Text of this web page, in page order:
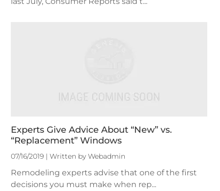
Experts Give Advice About “New” vs.
“Replacement” Windows
07/16/2019 | Written by Webadmin
Remodeling experts advise that one of the first
decisions you must make when rep...